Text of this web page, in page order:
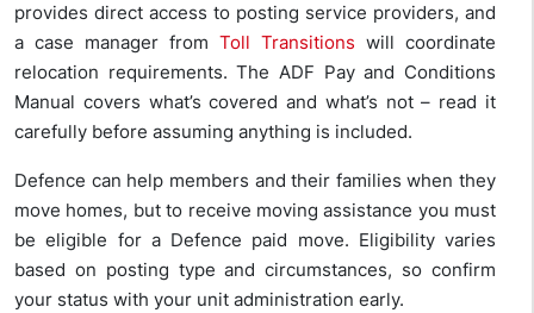
provides direct access to posting service providers, and
a case manager from Toll Transitions will coordinate
relocation requirements. The ADF Pay and Conditions
Manual covers what’s covered and what’s not – read it
carefully before assuming anything is included.
Defence can help members and their families when they
move homes, but to receive moving assistance you must
be eligible for a Defence paid move. Eligibility varies
based on posting type and circumstances, so confirm
your status with your unit administration early.